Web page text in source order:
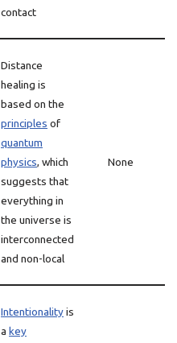
contact
Distance
healing is
based on the
principles of
quantum
physics, which
suggests that
everything in
the universe is
interconnected
and non-local
None
Intentionalityis
a key